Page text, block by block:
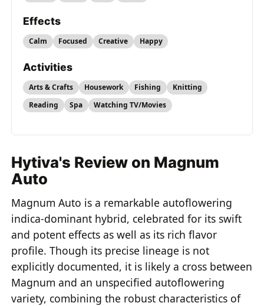
Effects
Calm Focused Creative Happy
Activities
Arts & Crafts Housework Fishing
Knitting
Reading
Spa Watching TV/Movies
Hytiva's Review on Magnum
Auto
Magnum Auto is a remarkable autoflowering
indica-dominant hybrid, celebrated for its swift
and potent effects as well as its rich flavor
profile. Though its precise lineage is not
explicitly documented, it is likely a cross between
Magnum and an unspecified autoflowering
variety, combining the robust characteristics of